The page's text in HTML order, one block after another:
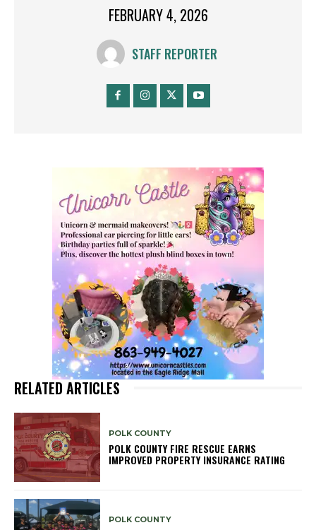
FEBRUARY 4, 2026
STAFF REPORTER
RELATED ARTICLES
POLK COUNTY
POLK COUNTY FIRE RESCUE EARNS
IMPROVED PROPERTY INSURANCE RATING
POLK COUNTY